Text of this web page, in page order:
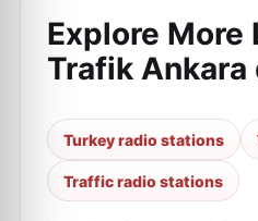
Explore More
Trafik Ankara
Turkey radio stations
Traffic radio stations